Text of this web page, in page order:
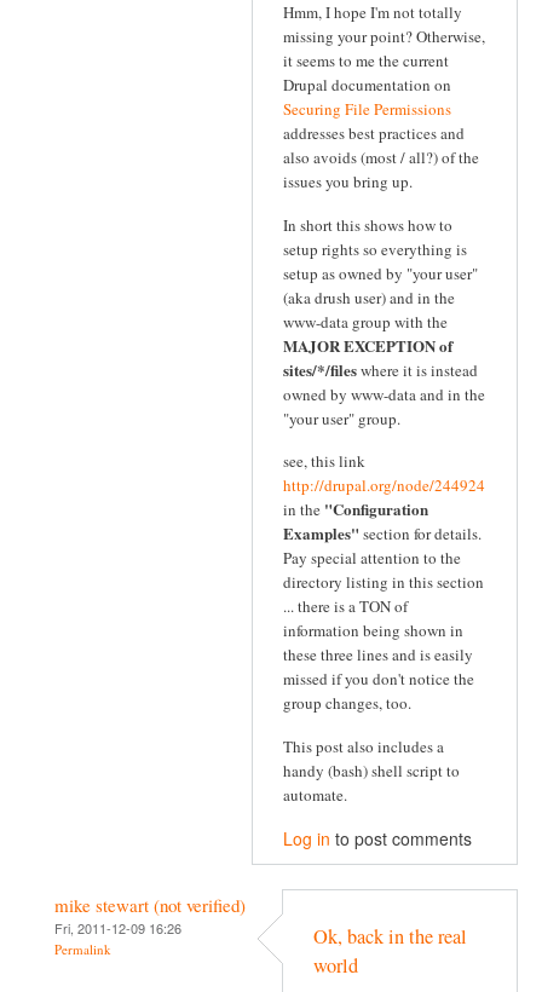
Hmm, I hope I'm not totally
missing your point? Otherwise,
it seems to me the current
Drupal documentation on
Securing File Permissions
addresses best practices and
also avoids (most / all?) of the
issues you bring up.
In short this shows how to
setup rights so everything is
setup as owned by "your user"
(aka drush user) and in the
www-data group with the
MAJOR EXCEPTION of
sites/*/fileswhere it is instead
owned by www-data and in the
"your user" group.
see, this link
http://drupal.org/node/244924
in the "Configuration
Examples" section for details.
Pay special attention to the
directory listing in this section
... there is a TON of
information being shown in
these three lines and is easily
missed if you don't notice the
group changes, too.
This post also includes a
handy (bash) shell script to
automate.
Log in to post comments
mike stewart (not verified)
Fri, 2011-12-09 16:26
Permalink
Ok, back in the real
world